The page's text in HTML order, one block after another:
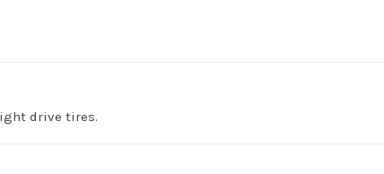
drive tires.